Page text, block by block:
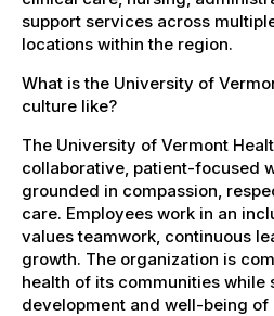
support services across
locations within the region.
What is the University of
culture like?
The University of Vermont
collaborative, patient-focused
grounded in compassion,
care. Employees work in an
values teamwork, continuous
growth. The organization is
health of its communities while
development and well-being of